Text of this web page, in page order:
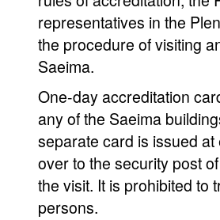
representatives in the
the procedure of visiting
Saeima.
One-day accreditation
any of the Saeima
separate card is issued
over to the security post
the visit. It is prohibited to
persons.